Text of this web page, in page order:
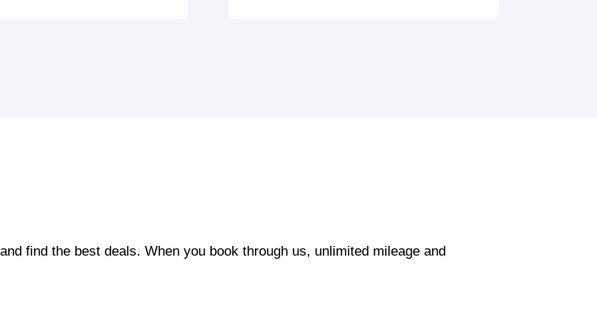
find the best deals. When you book through us, unlimited mileage and